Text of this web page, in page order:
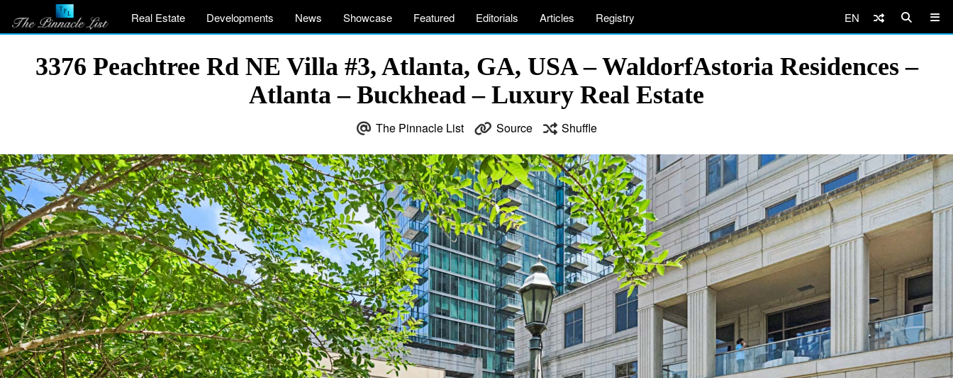
Real Estate Developments News Showcase Featured Editorials Articles Registry EN
3376 Peachtree Rd NE Villa #3, Atlanta, GA, USA – WaldorfAstoria Residences –
Atlanta – Buckhead – Luxury Real Estate
The Pinnacle List Source Shuffle